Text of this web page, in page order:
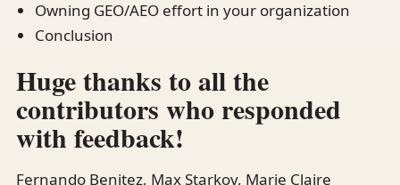
Owning GEO/AEO effort in your organization
Conclusion
Huge thanks to all the
contributors who responded
with feedback!
Fernando Benitez, Max Starkov, Marie Claire